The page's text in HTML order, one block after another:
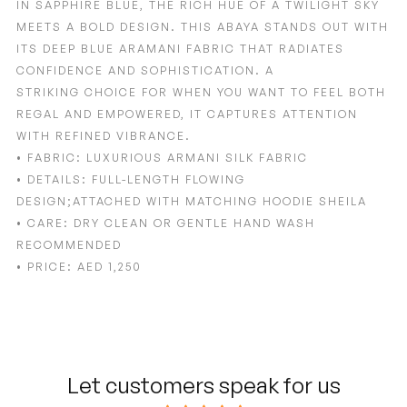
IN SAPPHIRE BLUE
, THE RICH HUE OF A TWILIGHT SKY
MEETS A BOLD DESIGN. THIS ABAYA STANDS OUT WITH
ITS DEEP BLUE ARAMANI FABRIC THAT RADIATES
CONFIDENCE AND SOPHISTICATION. A
STRIKING CHOICE FOR WHEN YOU WANT TO FEEL BOTH
REGAL AND EMPOWERED, IT CAPTURES ATTENTION
WITH REFINED VIBRANCE.
• FABRIC: LUXURIOUS ARMANI SILK FABRIC
• DETAILS: FULL-LENGTH FLOWING
DESIGN;ATTACHED WITH MATCHING HOODIE SHEILA
• CARE: DRY CLEAN OR GENTLE HAND WASH
RECOMMENDED
• PRICE: AED 1,250
Let customers speak for us